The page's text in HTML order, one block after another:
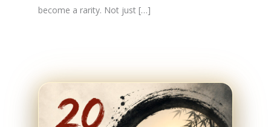
become a rarity. Not just […]